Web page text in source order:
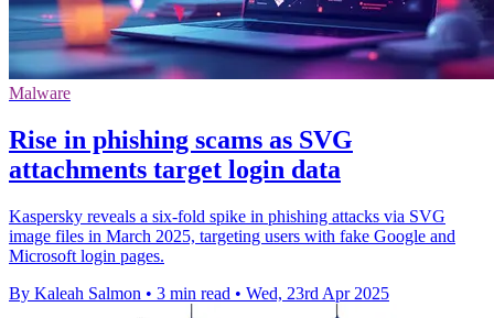
Malware
Rise in phishing scams as SVG
attachments target login data
Kaspersky reveals a six-fold spike in phishing attacks via SVG
image files in March 2025, targeting users with fake Google and
Microsoft login pages.
By Kaleah Salmon • 3 min read • Wed, 23rd Apr 2025